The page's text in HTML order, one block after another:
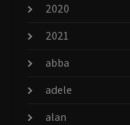
2020
2021
abba
adele
alan